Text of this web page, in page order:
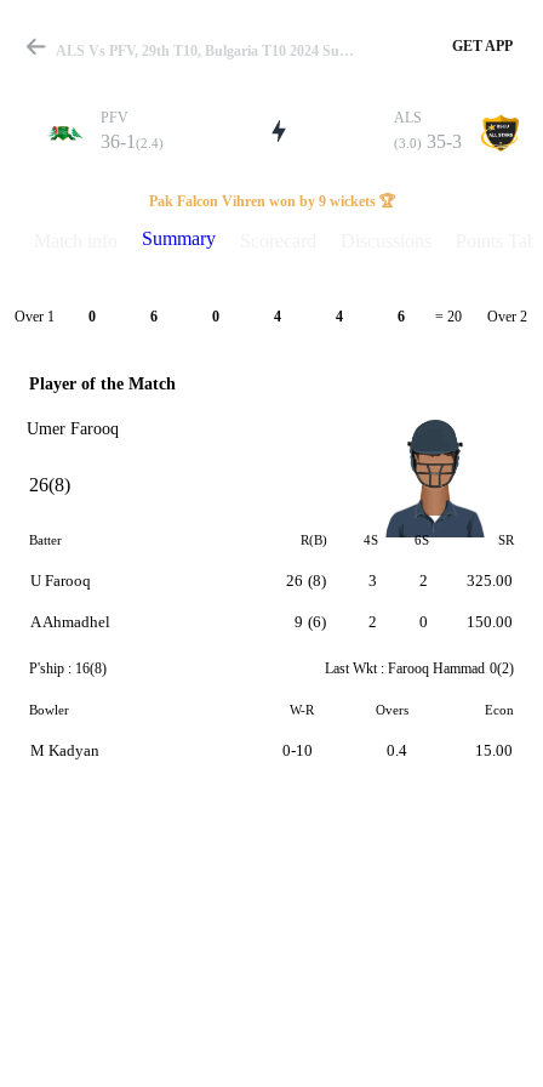
Match
Details
ALS Vs PFV, 29th T10, Bulgaria T10 2024 Summary GET APP
PFV
36-1 (2.4)
ALS
(3.0) 35-3
Pak Falcon Vihren won by 9 wickets 🏆
Summary
Over 1 0 6 0 4 4 6 = 20 Over 2
Player of the Match
Umer Farooq
26(8)
Batter R(B) 4S 6S SR
U Farooq
A Ahmadhel
26 (8)
9 (6)
3
2
2
0
325.00
150.00
P'ship : 16(8) Last Wkt : Farooq Hammad 0(2)
Bowler W-R Overs Econ
M Kadyan 0-10 0.4 15.00